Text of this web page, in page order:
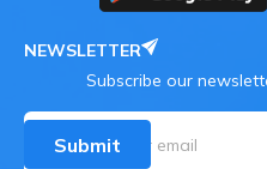
NEWSLETTER
Subscribe our
Submit